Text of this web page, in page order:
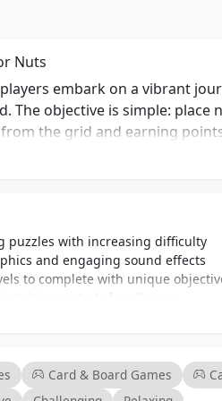
Nuts
embark on a vibrant
The objective is simple:
the grid and earning
objectives that require
or a puzzle enthusiast
keep you entertained for
puzzles with increasing difficulty
and engaging sound effects
to complete with unique
with no time limits
casual and hardcore puzzle fans
Card & Board Games